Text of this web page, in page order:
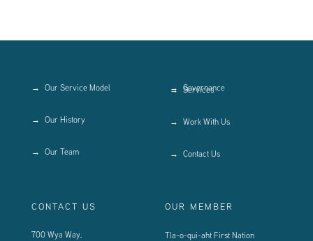
Our Service Model
Our History
Our Team
Governance
Services
Work With Us
Contact Us
CONTACT US
700 Wya Way,
OUR MEMBER
Tla-o-qui-aht First Nation